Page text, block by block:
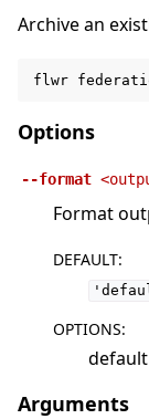
Archive an
flwr
Options
--format
Format
DEFAULT:
OPTIONS:
Arguments